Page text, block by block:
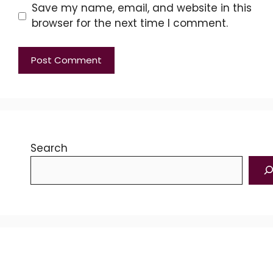
Save my name, email, and website in this
browser for the next time I comment.
Search